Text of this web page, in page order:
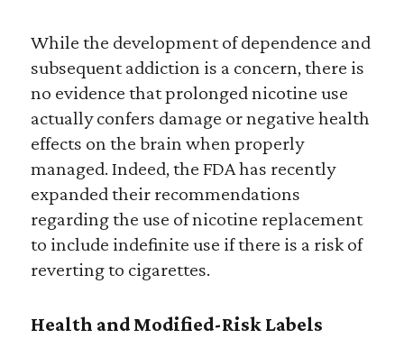
While the development of dependence and
subsequent addiction is a concern, there is
no evidence that prolonged nicotine use
actually confers damage or negative health
effects on the brain when properly
managed. Indeed, the FDA has recently
expanded their recommendations
regarding the use of nicotine replacement
to include indefinite use if there is a risk of
reverting to cigarettes.
Health and Modified-Risk Labels